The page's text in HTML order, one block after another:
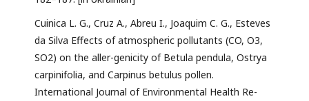
Cuinica L. G., Cruz А., Abreu I., Joaquim C. G., Esteves
da Silva Effects of atmospheric pollutants (CO, O3,
SO2) on the aller-genicity of Betula pendula, Ostrya
carpinifolia, and Carpinus betulus pollen.
International Journal of Environmental Health Re-